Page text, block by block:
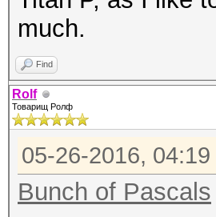
much.
Find
Rolf
Товарищ Ролф
05-26-2016, 04:19
Bunch of Pascals